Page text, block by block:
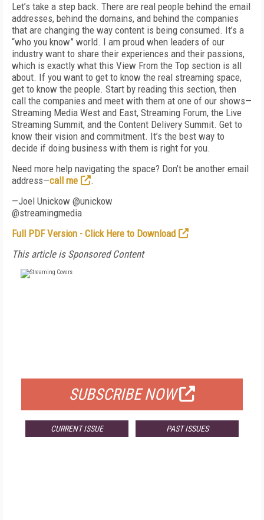
Let’s take a step back. There are real people behind the email
addresses, behind the domains, and behind the companies
that are changing the way content is being consumed. It’s a
“who you know” world. I am proud when leaders of our
industry want to share their experiences and their passions,
which is exactly what this View From the Top section is all
about. If you want to get to know the real streaming space,
get to know the people. Start by reading this section, then
call the companies and meet with them at one of our shows—
Streaming Media West and East, Streaming Forum, the Live
Streaming Summit, and the Content Delivery Summit. Get to
know their vision and commitment. It’s the best way to
decide if doing business with them is right for you.
Need more help navigating the space? Don’t be another email
address—call me
.
—Joel Unickow @unickow
@streamingmedia
Full PDF Version - Click Here to Download
This article is Sponsored Content
SUBSCRIBE NOW
CURRENT ISSUE PAST ISSUES